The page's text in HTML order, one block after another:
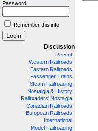
Password:
Remember this info
Discussion
Recent
Western Railroads
Eastern Railroads
Passenger Trains
Steam Railroading
Nostalgia & History
Railroaders' Nostalgia
Canadian Railroads
European Railroads
International
Model Railroading